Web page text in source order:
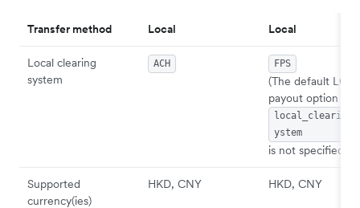
Transfer method Local Local
Local clearing
system
ACH FPS
(The default
payout option
ystem
is not specified)
Supported
currency(ies)
HKD, CNY HKD, CNY